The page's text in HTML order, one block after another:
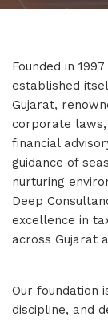
Founded in
established
Gujarat,
corporate laws,
financial
guidance of
nurturing
Deep
excellence in
across Gujarat
Our foundation
discipline, and